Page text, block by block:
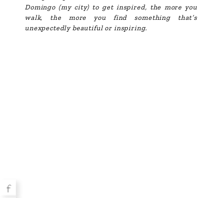
Domingo (my city) to get inspired, the more you
walk, the more you find something that’s
unexpectedly beautiful or inspiring.